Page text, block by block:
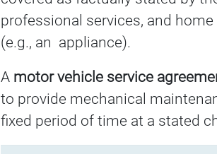
professional services, and
(e.g., an appliance).
A motor vehicle service
to provide mechanical
fixed period of time at a stated